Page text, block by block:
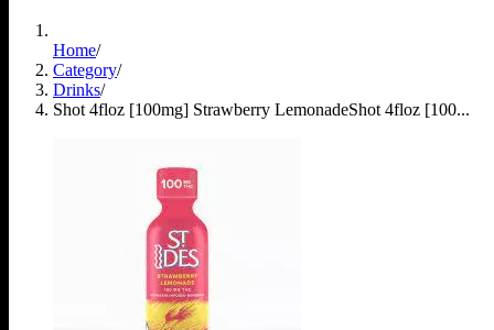
Home/
Category/
Drinks/
Shot 4floz [100mg] Strawberry LemonadeShot 4floz [100...